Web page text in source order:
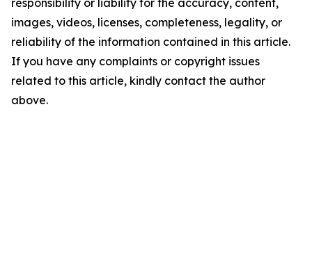
responsibility or liability for the accuracy, content,
images, videos, licenses, completeness, legality, or
reliability of the information contained in this article.
If you have any complaints or copyright issues
related to this article, kindly contact the author
above.